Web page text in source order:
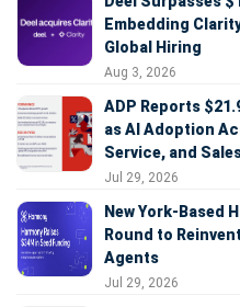
Embedding
Global Hiring
Aug 3, 2026
ADP Reports
as AI Adoption
Service, and
Jul 29, 2026
New York-Based
Round to
Agents
Jul 29, 2026